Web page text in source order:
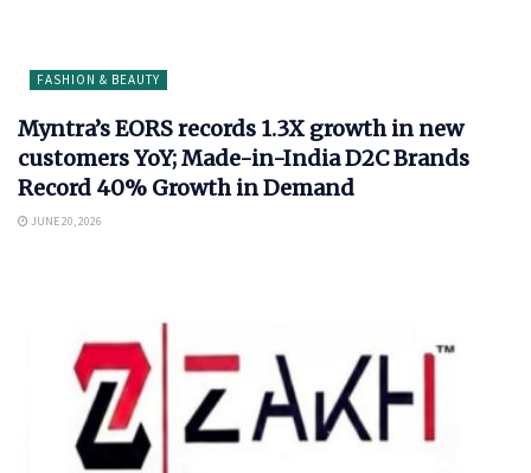
FASHION & BEAUTY
Myntra’s EORS records 1.3X growth in new
customers YoY; Made-in-India D2C Brands
Record 40% Growth in Demand
JUNE 20, 2026